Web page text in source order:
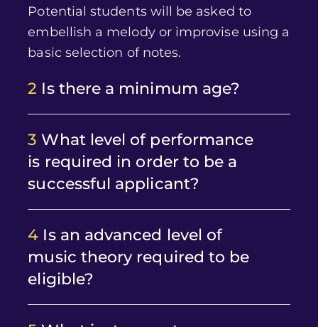
Potential students will be asked to
embellish a melody or improvise using a
basic selection of notes.
2 Is there a minimum age?
3 What level of performance
is required in order to be a
successful applicant?
4 Is an advanced level of
music theory required to be
eligible?